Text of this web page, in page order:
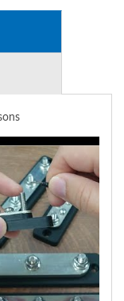
(2020) Upgrades